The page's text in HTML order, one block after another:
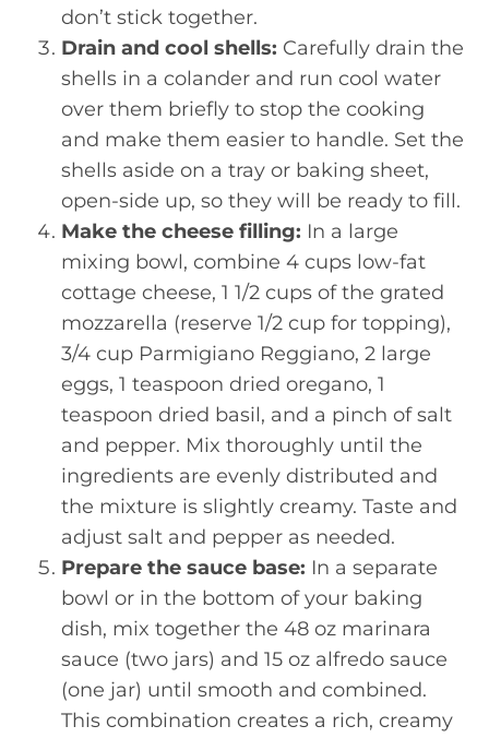
don’t stick together.
Drain and cool shells: Carefully drain the
shells in a colander and run cool water
over them briefly to stop the cooking
and make them easier to handle. Set the
shells aside on a tray or baking sheet,
open-side up, so they will be ready to fill.
Make the cheese filling: In a large
mixing bowl, combine 4 cups low-fat
cottage cheese, 1 1/2 cups of the grated
mozzarella (reserve 1/2 cup for topping),
3/4 cup Parmigiano Reggiano, 2 large
eggs, 1 teaspoon dried oregano, 1
teaspoon dried basil, and a pinch of salt
and pepper. Mix thoroughly until the
ingredients are evenly distributed and
the mixture is slightly creamy. Taste and
adjust salt and pepper as needed.
Prepare the sauce base: In a separate
bowl or in the bottom of your baking
dish, mix together the 48 oz marinara
sauce (two jars) and 15 oz alfredo sauce
(one jar) until smooth and combined.
This combination creates a rich, creamy